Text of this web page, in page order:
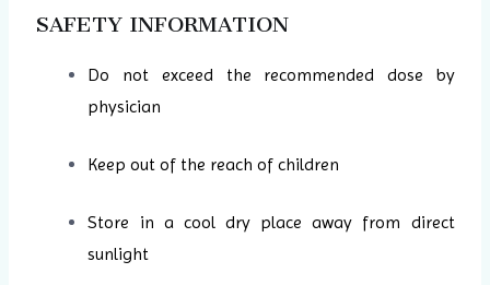
SAFETY INFORMATION
Do not exceed the recommended dose by
physician
Keep out of the reach of children
Store in a cool dry place away from direct
sunlight